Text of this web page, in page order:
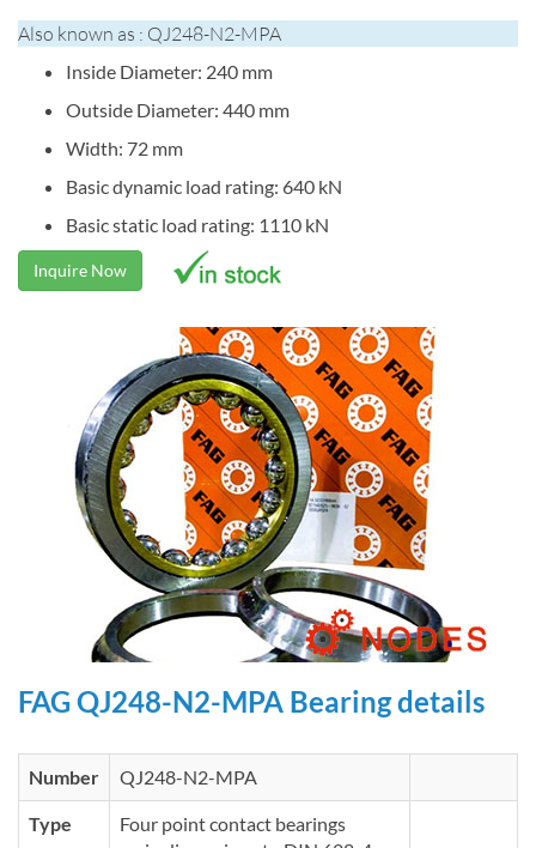
Also known as : QJ248-N2-MPA
Inside Diameter: 240 mm
Outside Diameter: 440 mm
Width: 72 mm
Basic dynamic load rating: 640 kN
Basic static load rating: 1110 kN
Inquire Now
FAG QJ248-N2-MPA Bearing details
Number QJ248-N2-MPA
Type
Four point contact bearings